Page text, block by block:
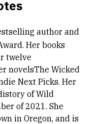
author and
Her books
twelve
novelsThe Wicked
Next Picks. Her
of Wild
of 2021. She
in Oregon, and is